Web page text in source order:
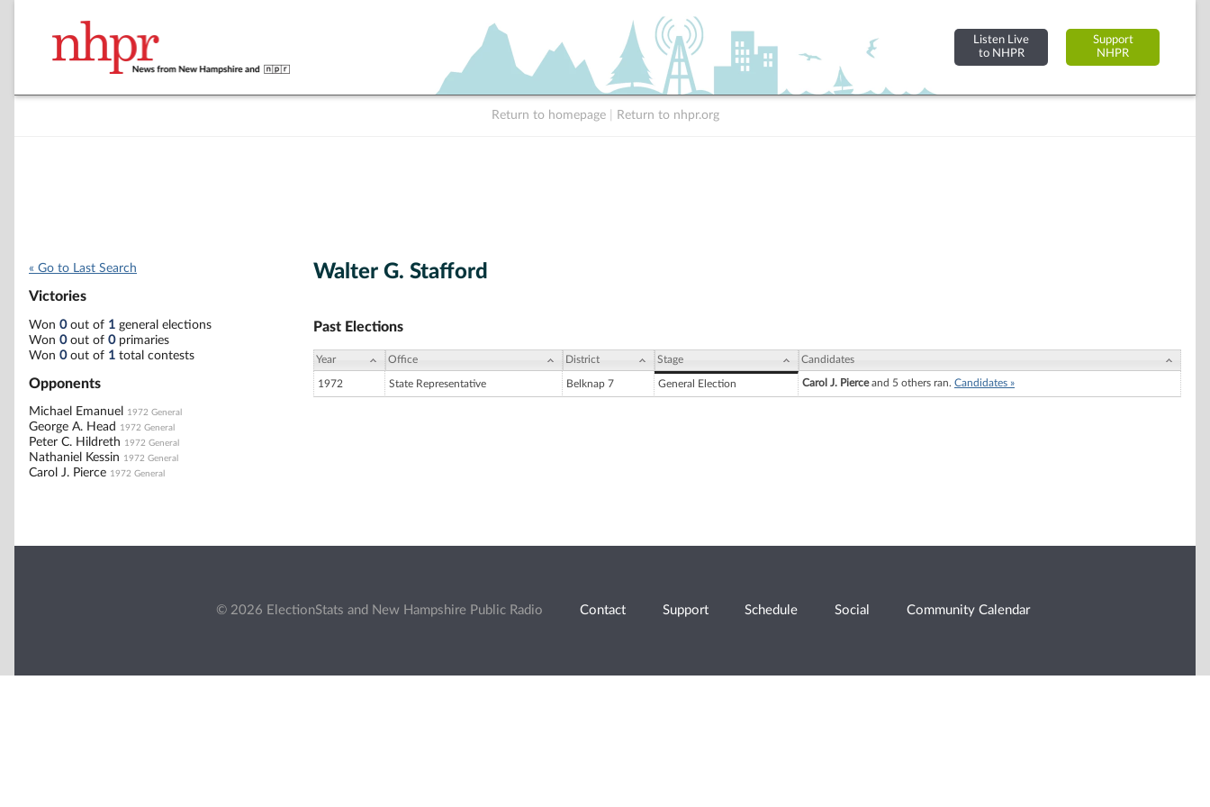
Listen Live
to NHPR
Support
NHPR
Return to homepage Return to nhpr.org
« Go to Last Search
Victories
Won 0out of 1 general elections
Won 0out of 0primaries
Won 0out of 1 total contests
Opponents
Michael Emanuel 1972 General
George A. Head 1972 General
Peter C. Hildreth 1972 General
Nathaniel Kessin 1972 General
Carol J. Pierce 1972 General
Walter G. Stafford
Past Elections
Year Office District Stage Candidates
1972 State Representative Belknap 7 General Election Carol J. Pierceand 5 others ran. Candidates »
© 2026 ElectionStats and New Hampshire Public Radio Contact Support Schedule Social Community Calendar